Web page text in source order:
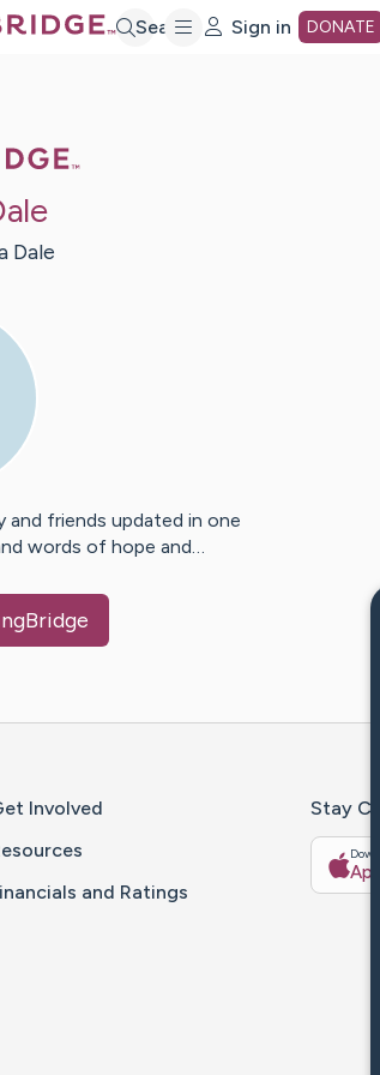
Search Sign in DONATE
Dale
and friends updated in one
words of hope and…
Involved
and Ratings
Stay